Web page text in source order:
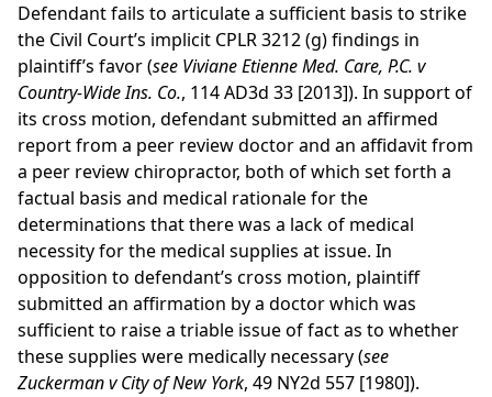
Defendant fails to articulate a sufficient basis to strike
the Civil Court’s implicit CPLR 3212 (g) findings in
plaintiff’s favor (see Viviane Etienne Med. Care, P.C. v
Country-Wide Ins. Co., 114 AD3d 33 [2013]). In support of
its cross motion, defendant submitted an affirmed
report from a peer review doctor and an affidavit from
a peer review chiropractor, both of which set forth a
factual basis and medical rationale for the
determinations that there was a lack of medical
necessity for the medical supplies at issue. In
opposition to defendant’s cross motion, plaintiff
submitted an affirmation by a doctor which was
sufficient to raise a triable issue of fact as to whether
these supplies were medically necessary (see
Zuckerman v City of New York, 49 NY2d 557 [1980]).